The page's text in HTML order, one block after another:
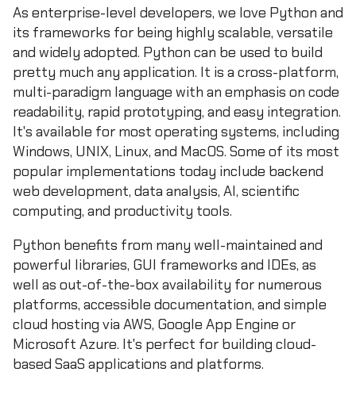
As enterprise-level developers, we love Python and
its frameworks for being highly scalable, versatile
and widely adopted. Python can be used to build
pretty much any application. It is a cross-platform,
multi-paradigm language with an emphasis on code
readability, rapid prototyping, and easy integration.
It's available for most operating systems, including
Windows, UNIX, Linux, and MacOS. Some of its most
popular implementations today include backend
web development, data analysis, AI, scientific
computing, and productivity tools.
Python benefits from many well-maintained and
powerful libraries, GUI frameworks and IDEs, as
well as out-of-the-box availability for numerous
platforms, accessible documentation, and simple
cloud hosting via AWS, Google App Engine or
Microsoft Azure. It's perfect for building cloud-
based SaaS applications and platforms.